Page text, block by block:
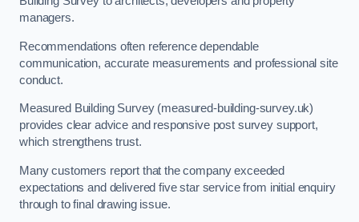
managers.
Recommendations often reference dependable
communication, accurate measurements and professional site
conduct.
Measured Building Survey (measured-building-survey.uk)
provides clear advice and responsive post survey support,
which strengthens trust.
Many customers report that the company exceeded
expectations and delivered five star service from initial enquiry
through to final drawing issue.